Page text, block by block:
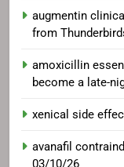
augmentin
from
amoxicillin
become a late-
xenical side
avanafil
03/10/26